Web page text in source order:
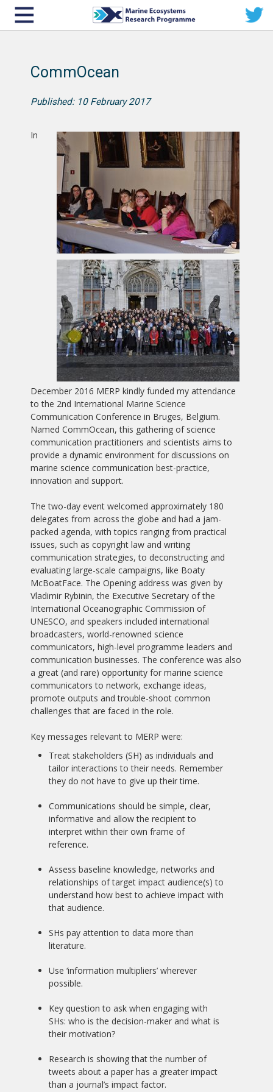
CommOcean
Published: 10 February 2017
In
December 2016 MERP kindly funded my attendance
to the 2nd International Marine Science
Communication Conference in Bruges, Belgium.
Named CommOcean, this gathering of science
communication practitioners and scientists aims to
provide a dynamic environment for discussions on
marine science communication best-practice,
innovation and support.
The two-day event welcomed approximately 180
delegates from across the globe and had a jam-
packed agenda, with topics ranging from practical
issues, such as copyright law and writing
communication strategies, to deconstructing and
evaluating large-scale campaigns, like Boaty
McBoatFace. The Opening address was given by
Vladimir Rybinin, the Executive Secretary of the
International Oceanographic Commission of
UNESCO, and speakers included international
broadcasters, world-renowned science
communicators, high-level programme leaders and
communication businesses. The conference was also
a great (and rare) opportunity for marine science
communicators to network, exchange ideas,
promote outputs and trouble-shoot common
challenges that are faced in the role.
Key messages relevant to MERP were:
Treat stakeholders (SH) as individuals and
tailor interactions to their needs. Remember
they do not have to give up their time.
Communications should be simple, clear,
informative and allow the recipient to
interpret within their own frame of
reference.
Assess baseline knowledge, networks and
relationships of target impact audience(s) to
understand how best to achieve impact with
that audience.
SHs pay attention to data more than
literature.
Use ‘information multipliers’ wherever
possible.
Key question to ask when engaging with
SHs: who is the decision-maker and what is
their motivation?
Research is showing that the number of
tweets about a paper has a greater impact
than a journal’s impact factor.